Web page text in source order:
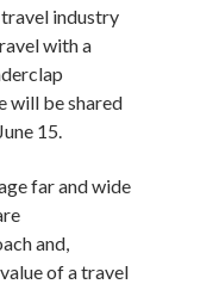
travel industry
with a
will be shared
15.
far and wide
and,
of a travel